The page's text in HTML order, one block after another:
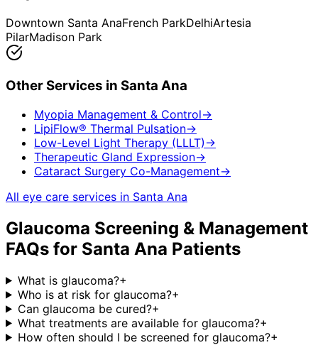
Downtown Santa AnaFrench ParkDelhiArtesia
PilarMadison Park
Other Services in Santa Ana
Myopia Management & Control→
LipiFlow® Thermal Pulsation→
Low-Level Light Therapy (LLLT) →
Therapeutic Gland Expression→
Cataract Surgery Co-Management→
All eye care services in Santa Ana
Glaucoma Screening & Management
FAQs for Santa Ana Patients
What is glaucoma?+
Who is at risk for glaucoma?+
Can glaucoma be cured?+
What treatments are available for glaucoma?+
How often should I be screened for glaucoma?+